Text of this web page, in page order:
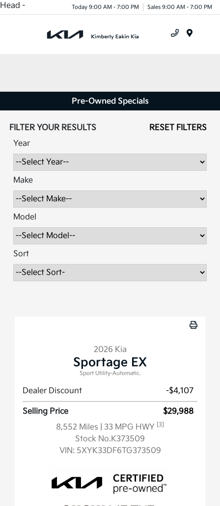
Head - Today 9:00 AM - 7:00 PM Sales 9:00 AM - 7:00 PM
Pre-Owned Specials
FILTER YOUR RESULTS
RESET FILTERS
Year
Make
Model
Sort
2026 Kia
Sportage EX
Sport Utility-Automatic.
Dealer Discount -$4,107
Selling Price
$29,988
8,552 Miles
| 33 MPG HWY [3]
Stock No.K373509
VIN: 5XYK33DF6TG373509